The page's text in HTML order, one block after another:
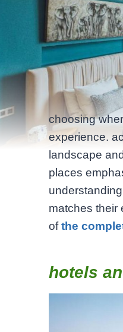
choosing
experience.
landscape
places
matches their
ofthe
hotels